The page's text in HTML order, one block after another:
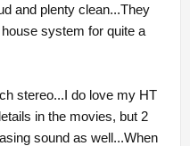
and plenty clean...They
system for quite a
stereo...I do love my HT
in the movies, but 2
sound as well...When